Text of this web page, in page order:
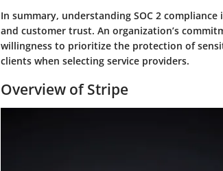
In summary, understanding SOC 2
and customer trust. An organization’s
willingness to prioritize the protection of
clients when selecting service providers.
Overview of Stripe